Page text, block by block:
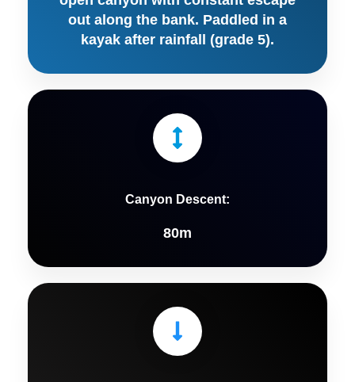
out along the bank. Paddled in a
kayak after rainfall (grade 5).
Canyon Descent:
80m